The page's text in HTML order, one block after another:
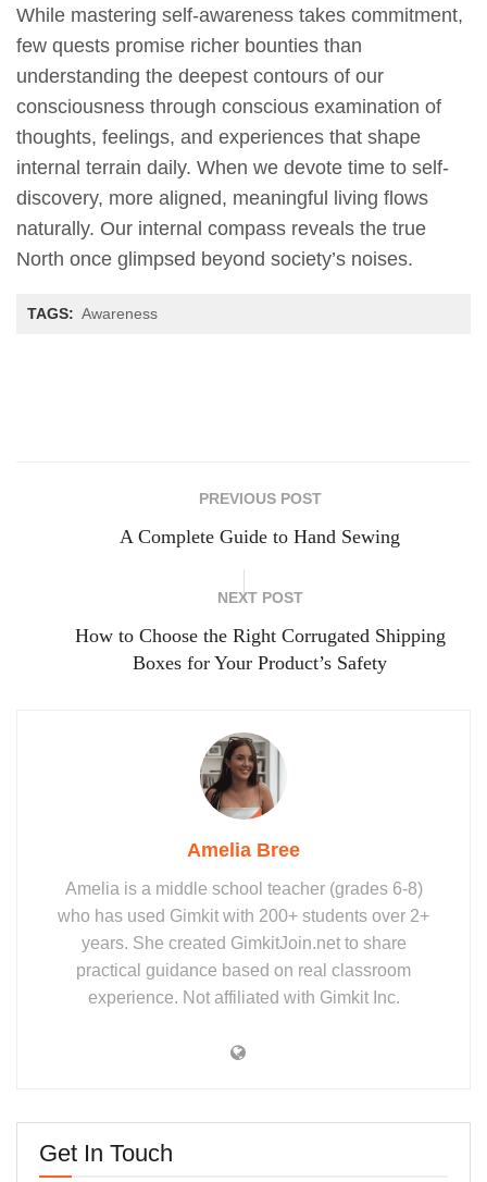
While mastering self-awareness takes commitment,
few quests promise richer bounties than
understanding the deepest contours of our
consciousness through conscious examination of
thoughts, feelings, and experiences that shape
internal terrain daily. When we devote time to self-
discovery, more aligned, meaningful living flows
naturally. Our internal compass reveals the true
North once glimpsed beyond society’s noises.
TAGS: Awareness
PREVIOUS POST
A Complete Guide to Hand Sewing
NEXT POST
How to Choose the Right Corrugated Shipping
Boxes for Your Product’s Safety
Amelia Bree
Amelia is a middle school teacher (grades 6-8)
who has used Gimkit with 200+ students over 2+
years. She created GimkitJoin.net to share
practical guidance based on real classroom
experience. Not affiliated with Gimkit Inc.
Get In Touch